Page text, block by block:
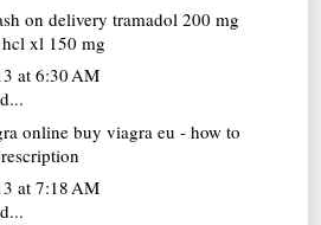
on delivery tramadol 200 mg
xl 150 mg
at 6:30 AM
online buy viagra eu - how to
at 7:18 AM